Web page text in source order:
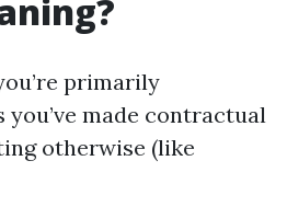
primarily
you’ve made contractual
otherwise (like